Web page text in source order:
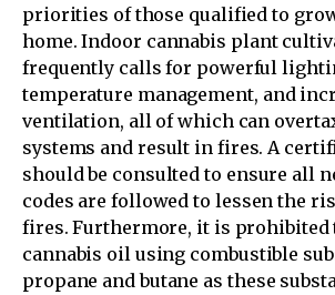
priorities of those qualified to
home. Indoor cannabis plant
frequently calls for powerful
temperature management, and
ventilation, all of which can
systems and result in fires. A
should be consulted to ensure all
codes are followed to lessen the
fires. Furthermore, it is prohibited
cannabis oil using combustible
propane and butane as these